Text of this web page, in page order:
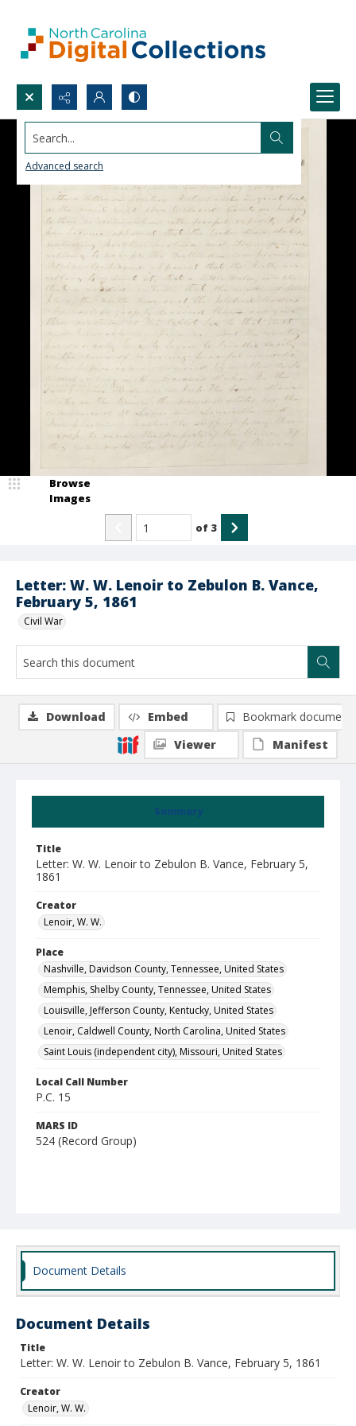
Search...
Advanced search
Letter: W. W. Lenoir to Zebulon B. Vance,
February 5, 1861
Civil War
Browse
Images
of 3
Summary
Title
Letter: W. W. Lenoir to Zebulon B. Vance, February 5,
1861
Creator
Lenoir, W. W.
Place
Nashville, Davidson County, Tennessee, United States
Memphis, Shelby County, Tennessee, United States
Louisville, Jefferson County, Kentucky, United States
Lenoir, Caldwell County, North Carolina, United States
Saint Louis (independent city), Missouri, United States
Local Call Number
P.C. 15
MARS ID
524 (Record Group)
Download Embed
Bookmark document
Viewer
Manifest
Document Details
Document Details
Title
Letter: W. W. Lenoir to Zebulon B. Vance, February 5, 1861
Creator
Lenoir, W. W.